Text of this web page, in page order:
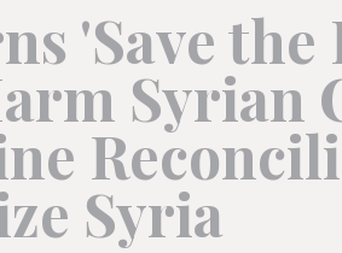
'Save
Syrian
Syria